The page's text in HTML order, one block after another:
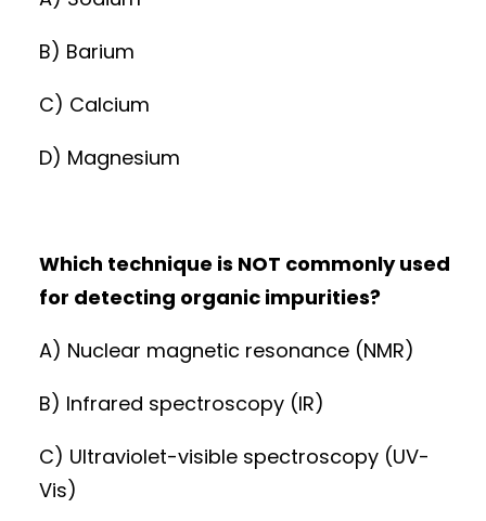
B) Barium
C) Calcium
D) Magnesium
Which technique is NOT commonly used
for detecting organic impurities?
A) Nuclear magnetic resonance (NMR)
B) Infrared spectroscopy (IR)
C) Ultraviolet-visible spectroscopy (UV-
Vis)